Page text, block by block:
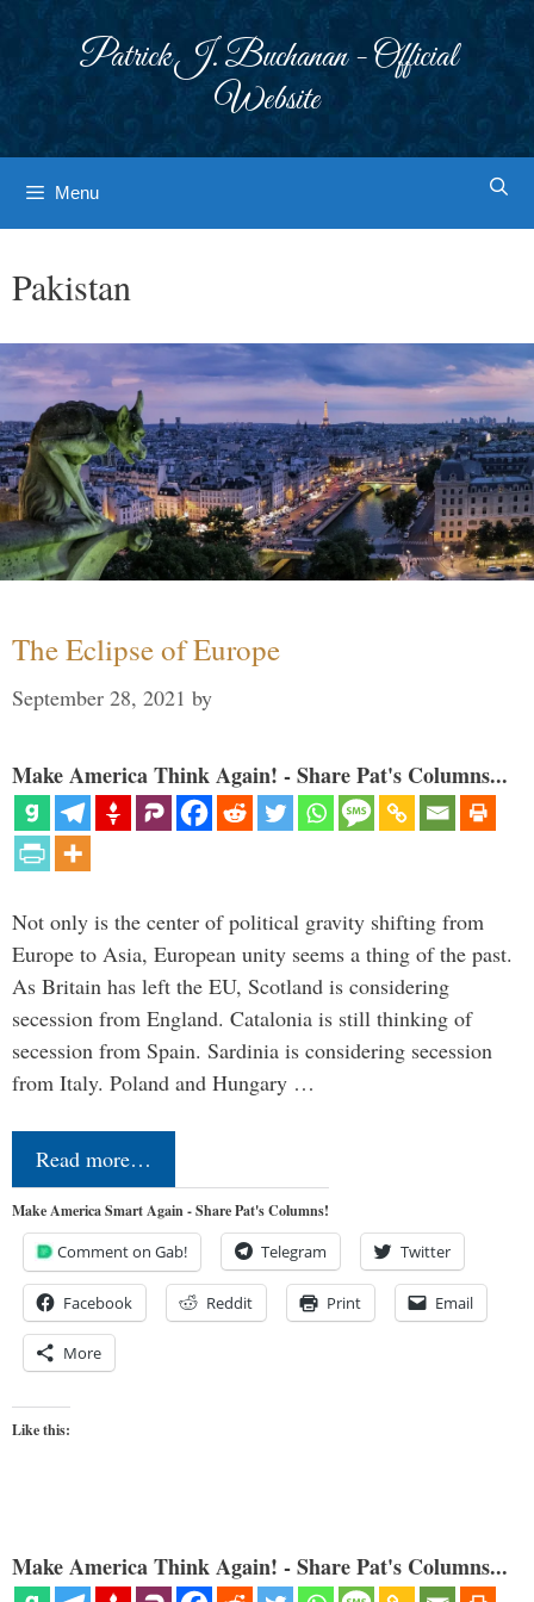
Patrick J. Buchanan - Official
Website
Menu
Pakistan
The Eclipse of Europe
September 28, 2021 by
Make America Think Again! - Share Pat's Columns...
Not only is the center of political gravity shifting from
Europe to Asia, European unity seems a thing of the past.
As Britain has left the EU, Scotland is considering
secession from England. Catalonia is still thinking of
secession from Spain. Sardinia is considering secession
from Italy. Poland and Hungary …
Read more…
Make America Smart Again - Share Pat's Columns!
Comment on Gab! Telegram Twitter
Facebook Reddit Print Email
More
Like this:
Make America Think Again! - Share Pat's Columns...